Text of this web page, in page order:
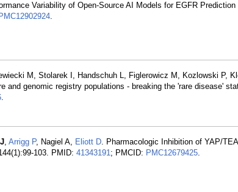
Variability of Open-Source AI Models for EGFR
PMC12902924.
M, Stolarek I, Handschuh L, Figlerowicz M, Kozlowski P,
and genomic registry populations - breaking the 'rare disease'
.
, Arrigg P, Nagiel A, Eliott D. Pharmacologic Inhibition of YAP/
103. PMID: 41343191; PMCID: PMC12679425.